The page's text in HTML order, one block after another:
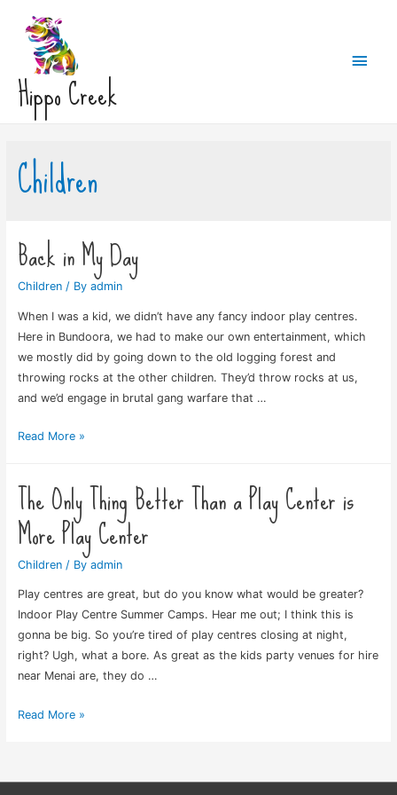
Hippo Creek
Main
Children
Back in My Day
Children/ By admin
When I was a kid, we didn’t have any fancy indoor play centres.
Here in Bundoora, we had to make our own entertainment, which
we mostly did by going down to the old logging forest and
throwing rocks at the other children. They’d throw rocks at us,
and we’d engage in brutal gang warfare that …
Back
Day
Read More »
The Only Thing Better Than a Play Center is
More Play Center
Children/ By admin
Play centres are great, but do you know what would be greater?
Indoor Play Centre Summer Camps. Hear me out; I think this is
gonna be big. So you’re tired of play centres closing at night,
right? Ugh, what a bore. As great as the kids party venues for hire
near Menai are, they do …
The
Read More »